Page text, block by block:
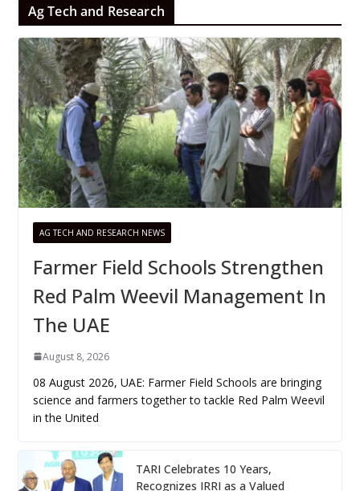
Ag Tech and Research
AG TECH AND RESEARCH NEWS
Farmer Field Schools Strengthen
Red Palm Weevil Management In
The UAE
August 8, 2026
08 August 2026, UAE: Farmer Field Schools are bringing
science and farmers together to tackle Red Palm Weevil
in the United
TARI Celebrates 10 Years,
Recognizes IRRI as a Valued